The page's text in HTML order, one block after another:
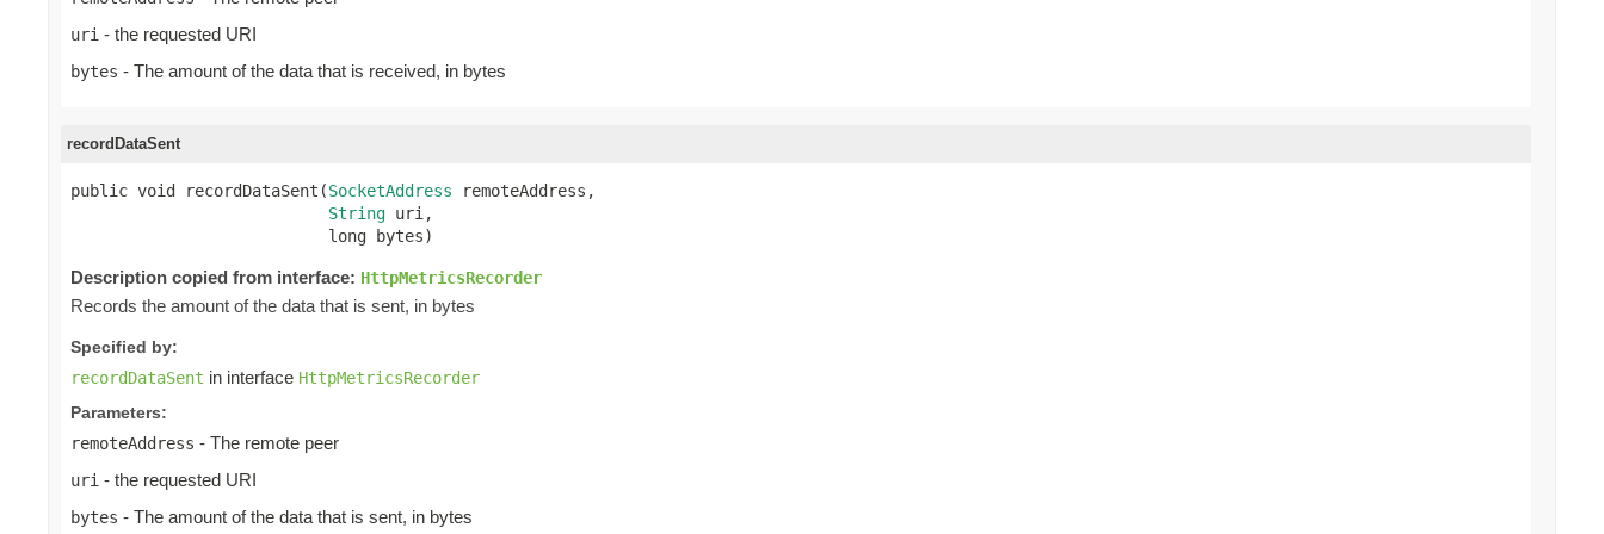
uri - the requested URI
bytes - The amount of the data that is received, in bytes
recordDataSent
public void recordDataSent(SocketAddress remoteAddress,
String uri,
                           long bytes)
Description copied from interface: HttpMetricsRecorder
Records the amount of the data that is sent, in bytes
Specified by:
recordDataSent in interface HttpMetricsRecorder
Parameters:
remoteAddress - The remote peer
uri - the requested URI
bytes - The amount of the data that is sent, in bytes